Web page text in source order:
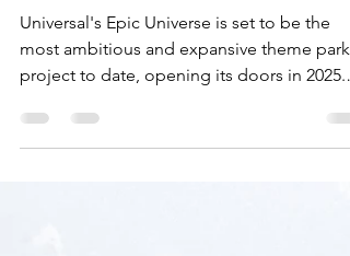
EPIC!
Universal's Epic Universe is set to be the
most ambitious and expansive theme park
project to date, opening its doors in 2025.
This...